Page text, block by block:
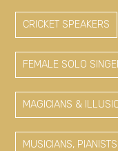
CRICKET SPEAKERS
FEMALE SOLO
MAGICIANS &
MUSICIANS,